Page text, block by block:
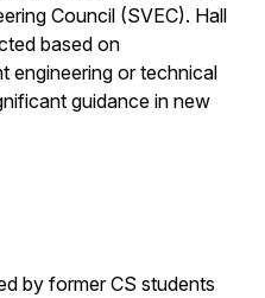
Council (SVEC). Hall
based on
engineering or technical
guidance in new
by former CS students